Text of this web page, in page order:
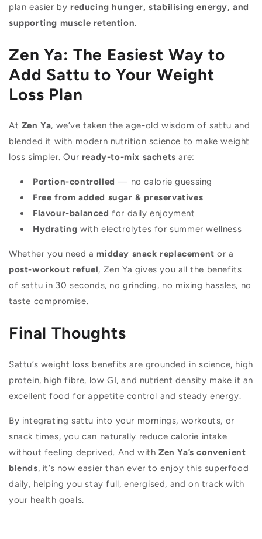
plan easier by reducing hunger, stabilising energy, and
supporting muscle retention.
Zen Ya: The Easiest Way to
Add Sattu to Your Weight
Loss Plan
At Zen Ya, we’ve taken the age-old wisdom of sattu and
blended it with modern nutrition science to make weight
loss simpler. Our ready-to-mix sachets are:
Portion-controlled — no calorie guessing
Free from added sugar & preservatives
Flavour-balanced for daily enjoyment
Hydrating with electrolytes for summer wellness
Whether you need amidday snack replacement or a
post-workout refuel, Zen Ya gives you all the benefits
of sattu in 30 seconds, no grinding, no mixing hassles, no
taste compromise.
Final Thoughts
Sattu’s weight loss benefits are grounded in science, high
protein, high fibre, low GI, and nutrient density make it an
excellent food for appetite control and steady energy.
By integrating sattu into your mornings, workouts, or
snack times, you can naturally reduce calorie intake
without feeling deprived. And withZen Ya’s convenient
blends, it’s now easier than ever to enjoy this superfood
daily, helping you stay full, energised, and on track with
your health goals.